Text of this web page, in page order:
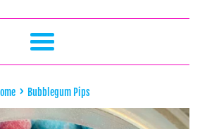
Menu
› Bubblegum Pips